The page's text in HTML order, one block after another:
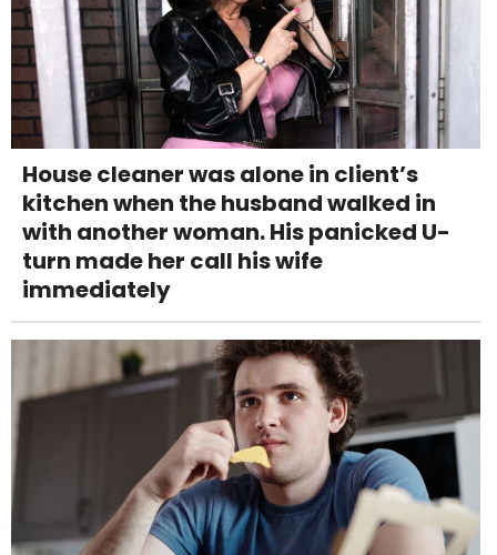
House cleaner was alone in client’s
kitchen when the husband walked in
with another woman. His panicked U-
turn made her call his wife
immediately